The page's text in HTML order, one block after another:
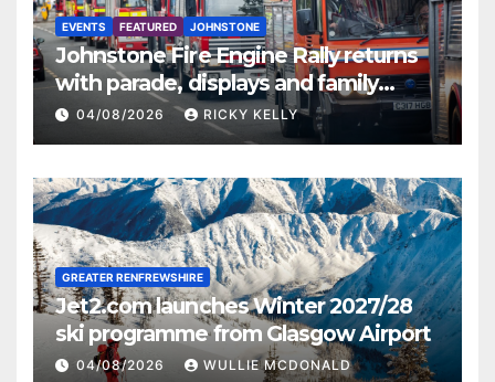
EVENTS FEATURED JOHNSTONE
Johnstone Fire Engine Rally returns
with parade, displays and family
activities
04/08/2026 RICKY KELLY
GREATER RENFREWSHIRE
Jet2.com launches Winter 2027/28
ski programme from Glasgow Airport
04/08/2026 WULLIE MCDONALD